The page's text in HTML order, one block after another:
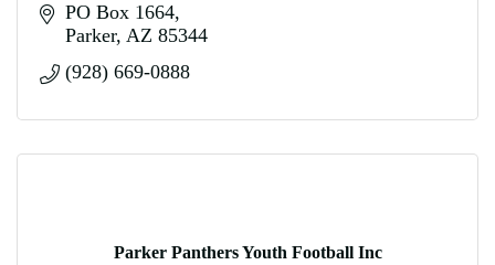
PO Box 1664
Parker AZ 85344
(928) 669-0888
Parker Panthers Youth Football Inc